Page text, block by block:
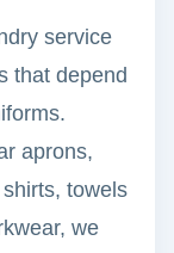
service
that depend
aprons,
towels
we